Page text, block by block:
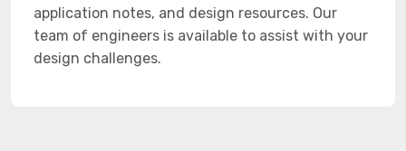
application notes, and design resources. Our
team of engineers is available to assist with your
design challenges.